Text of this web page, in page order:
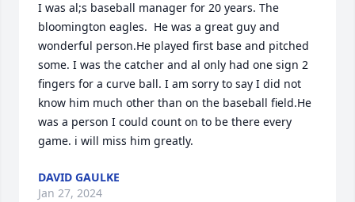
I was al;s baseball manager for 20 years. The
bloomington eagles.  He was a great guy and
wonderful person.He played first base and pitched
some. I was the catcher and al only had one sign 2
fingers for a curve ball. I am sorry to say I did not
know him much other than on the baseball field.He
was a person I could count on to be there every
game. i will miss him greatly.
DAVID GAULKE
Jan 27, 2024